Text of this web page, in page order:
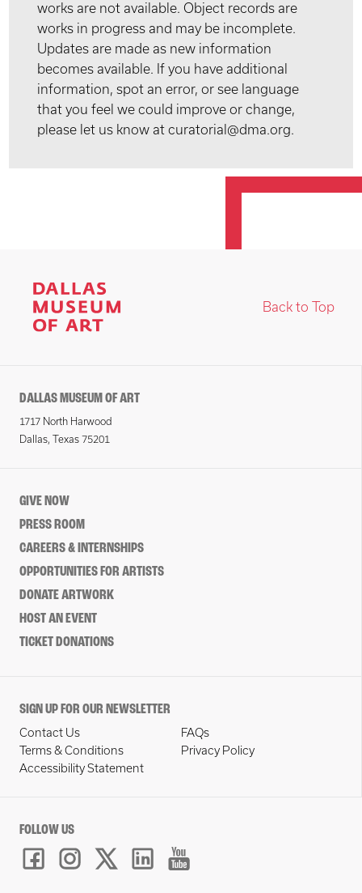
works are not available. Object records are
works in progress and may be incomplete.
Updates are made as new information
becomes available. If you have additional
information, spot an error, or see language
that you feel we could improve or change,
please let us know at curatorial@dma.org.
Back to Top
DALLAS MUSEUM OF ART
1717 North Harwood
Dallas, Texas 75201
GIVE NOW
PRESS ROOM
CAREERS & INTERNSHIPS
OPPORTUNITIES FOR ARTISTS
DONATE ARTWORK
HOST AN EVENT
TICKET DONATIONS
SIGN UP FOR OUR NEWSLETTER
Contact Us
FAQs
Terms & Conditions
Privacy Policy
Accessibility Statement
FOLLOW US